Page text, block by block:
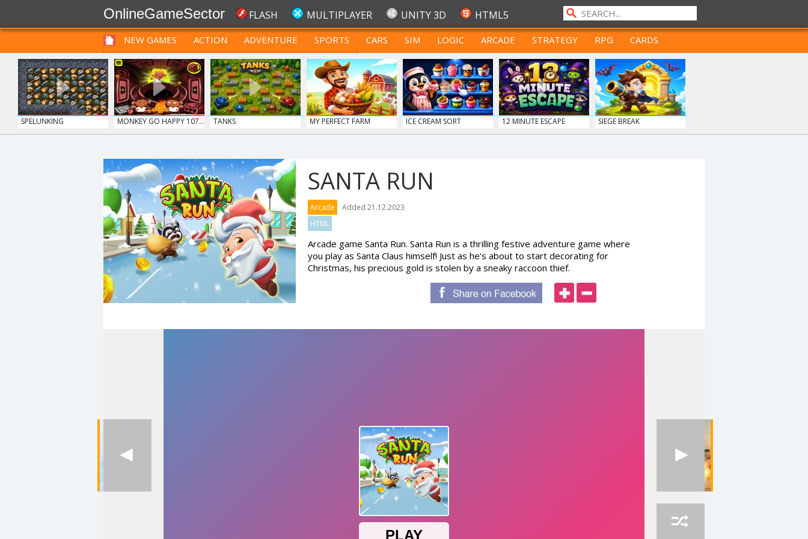
OnlineGameSector FLASH MULTIPLAYER UNITY 3D HTML5
NEW GAMES ACTION ADVENTURE SPORTS CARS SIM LOGIC ARCADE STRATEGY RPG
CARDS
FUNNY
PRE BABIES PRE CHILDREN FOR TEENAGERS
SPELUNKING MONKEY GO HAPPY 107... TANKS MY PERFECT FARM ICE CREAM SORT 12 MINUTE ESCAPE SIEGE BREAK
SANTA RUN
Arcade
Added 21.12.2023
HTML
Arcade game Santa Run. Santa Run is a thrilling festive adventure game where
you play as Santa Claus himself! Just as he's about to start decorating for
Christmas, his precious gold is stolen by a sneaky raccoon thief.